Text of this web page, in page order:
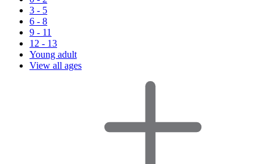
3 - 5
6 - 8
9 - 11
12 - 13
Young adult
View all ages